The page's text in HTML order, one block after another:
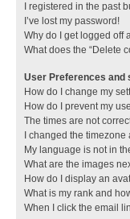
I registered in the past
I’ve lost my password!
Why do I get logged off
What does the “Delete
User Preferences and
How do I change my
How do I prevent my
The times are not
I changed the
My language is not in
What are the images
How do I display an
What is my rank and
When I click the email